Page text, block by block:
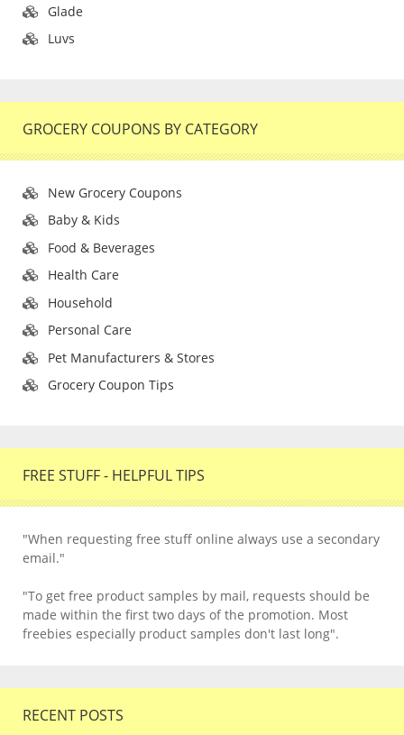
Glade
Luvs
GROCERY COUPONS BY CATEGORY
New Grocery Coupons
Baby & Kids
Food & Beverages
Health Care
Household
Personal Care
Pet Manufacturers & Stores
Grocery Coupon Tips
FREE STUFF - HELPFUL TIPS
"When requesting free stuff online always use a secondary
email."
"To get free product samples by mail, requests should be
made within the first two days of the promotion. Most
freebies especially product samples don't last long".
RECENT POSTS